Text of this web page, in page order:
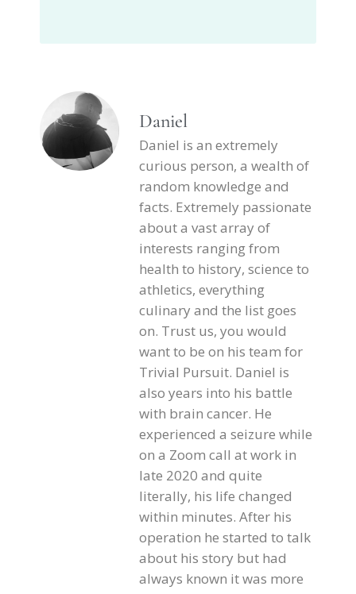
Daniel
Daniel is an extremely
curious person, a wealth of
random knowledge and
facts. Extremely passionate
about a vast array of
interests ranging from
health to history, science to
athletics, everything
culinary and the list goes
on. Trust us, you would
want to be on his team for
Trivial Pursuit. Daniel is
also years into his battle
with brain cancer. He
experienced a seizure while
on a Zoom call at work in
late 2020 and quite
literally, his life changed
within minutes. After his
operation he started to talk
about his story but had
always known it was more